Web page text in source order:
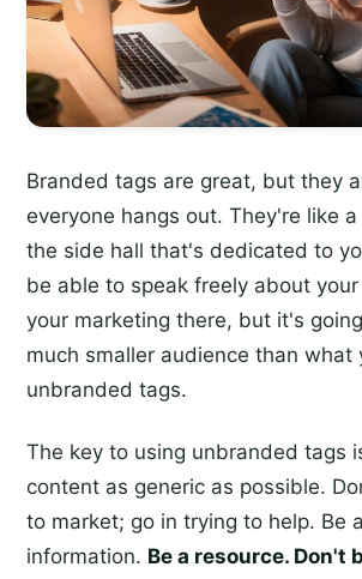
Branded tags are great, but they
everyone hangs out. They're like
the side hall that's dedicated to
be able to speak freely about
your marketing there, but it's
much smaller audience than what
unbranded tags.
The key to using unbranded tags
content as generic as possible.
to market; go in trying to help. Be
information. Be a resource. Don't